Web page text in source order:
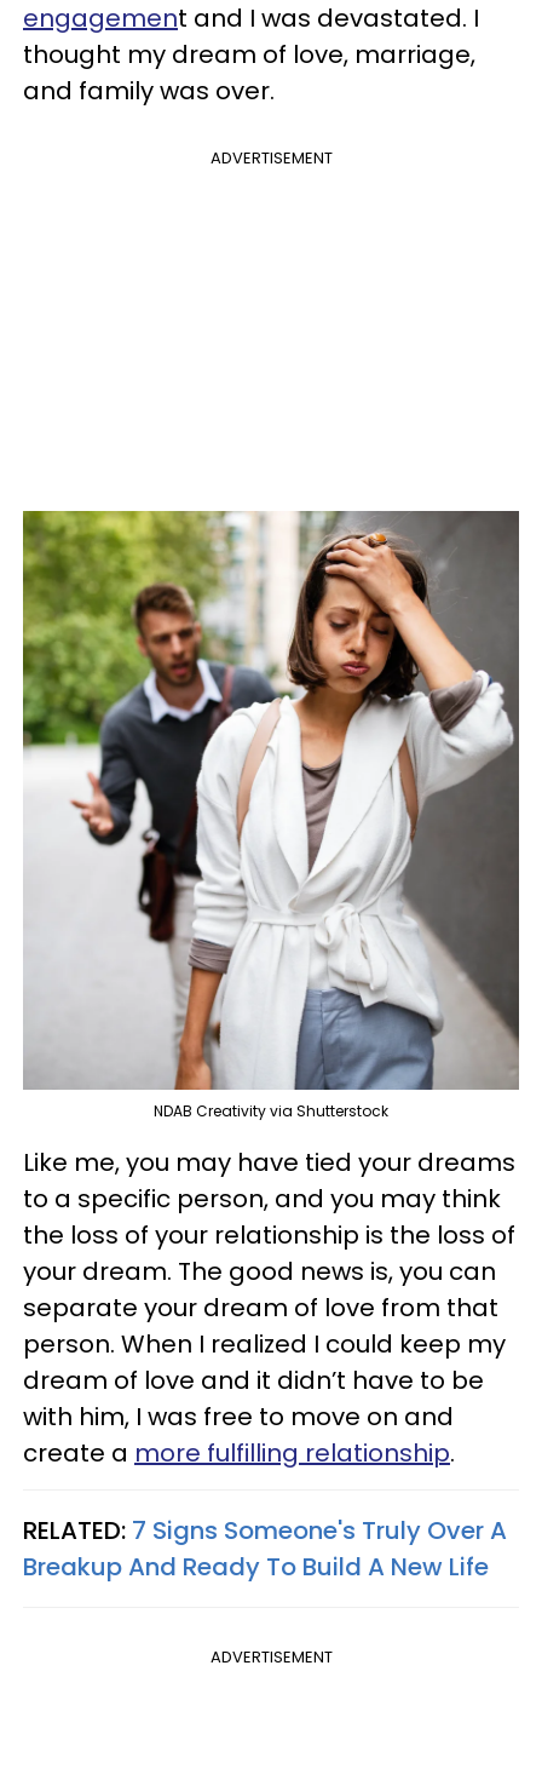
engagement and I was devastated. I
thought my dream of love, marriage,
and family was over.
ADVERTISEMENT
NDAB Creativity via Shutterstock
Like me, you may have tied your dreams
to a specific person, and you may think
the loss of your relationship is the loss of
your dream. The good news is, you can
separate your dream of love from that
person. When I realized I could keep my
dream of love and it didn’t have to be
with him, I was free to move on and
create a more fulfilling relationship.
RELATED: 7 Signs Someone's Truly Over A
Breakup And Ready To Build A New Life
ADVERTISEMENT